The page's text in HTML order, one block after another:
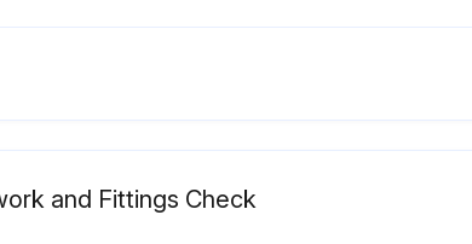
and Fittings Check